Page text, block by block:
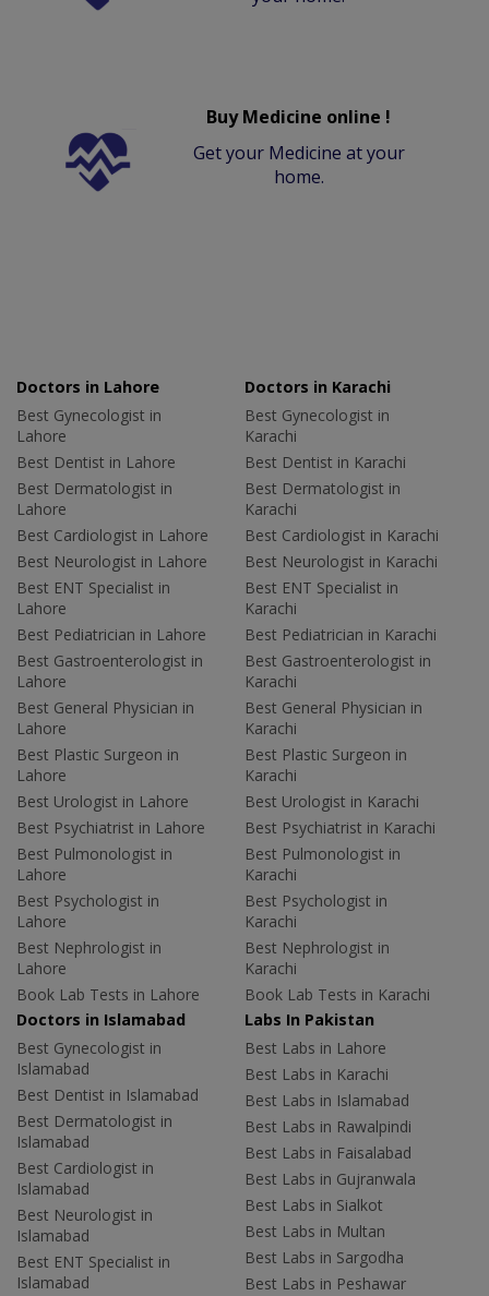
Buy Medicine online !
Get your Medicine at your
home.
Doctors in Lahore
Best Gynecologist in
Lahore
Best Dentist in Lahore
Best Dermatologist in
Lahore
Best Cardiologist in Lahore
Best Neurologist in Lahore
Best ENT Specialist in
Lahore
Best Pediatrician in Lahore
Best Gastroenterologist in
Lahore
Best General Physician in
Lahore
Best Plastic Surgeon in
Lahore
Best Urologist in Lahore
Best Psychiatrist in Lahore
Best Pulmonologist in
Lahore
Best Psychologist in
Lahore
Best Nephrologist in
Lahore
Book Lab Tests in Lahore
Doctors in Karachi
Best Gynecologist in
Karachi
Best Dentist in Karachi
Best Dermatologist in
Karachi
Best Cardiologist in Karachi
Best Neurologist in Karachi
Best ENT Specialist in
Karachi
Best Pediatrician in Karachi
Best Gastroenterologist in
Karachi
Best General Physician in
Karachi
Best Plastic Surgeon in
Karachi
Best Urologist in Karachi
Best Psychiatrist in Karachi
Best Pulmonologist in
Karachi
Best Psychologist in
Karachi
Best Nephrologist in
Karachi
Book Lab Tests in Karachi
Doctors in Islamabad
Best Gynecologist in
Islamabad
Best Dentist in Islamabad
Best Dermatologist in
Islamabad
Best Cardiologist in
Islamabad
Best Neurologist in
Islamabad
Best ENT Specialist in
Islamabad
Labs In Pakistan
Best Labs in Lahore
Best Labs in Karachi
Best Labs in Islamabad
Best Labs in Rawalpindi
Best Labs in Faisalabad
Best Labs in Gujranwala
Best Labs in Sialkot
Best Labs in Multan
Best Labs in Sargodha
Best Labs in Peshawar